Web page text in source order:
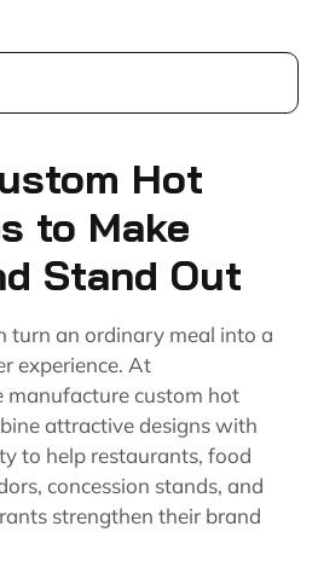
Hot
to Make
Stand Out
turn an ordinary meal into a
experience. At
manufacture custom hot
attractive designs with
to help restaurants, food
concession stands, and
strengthen their brand